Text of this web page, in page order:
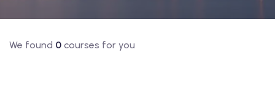
We found 0 courses for you